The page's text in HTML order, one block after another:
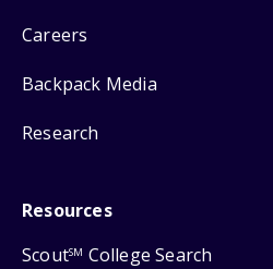
Careers
Backpack Media
Research
Resources
ScoutSM College Search